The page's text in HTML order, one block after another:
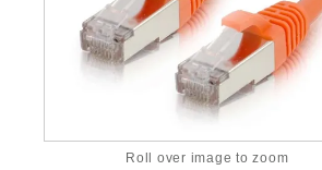
Roll over image to zoom